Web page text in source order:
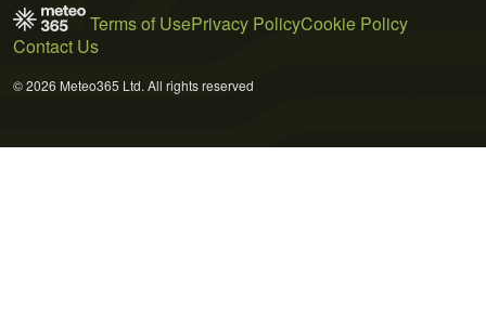
Terms of UsePrivacy PolicyCookie Policy
Contact Us
© 2026 Meteo365 Ltd. All rights reserved